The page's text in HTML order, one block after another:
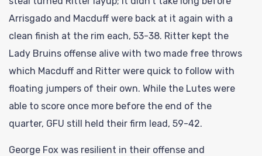
Arrisgado and Macduff were back at it again with a
clean finish at the rim each, 53-38. Ritter kept the
Lady Bruins offense alive with two made free throws
which Macduff and Ritter were quick to follow with
floating jumpers of their own. While the Lutes were
able to score once more before the end of the
quarter, GFU still held their firm lead, 59-42.
George Fox was resilient in their offense and